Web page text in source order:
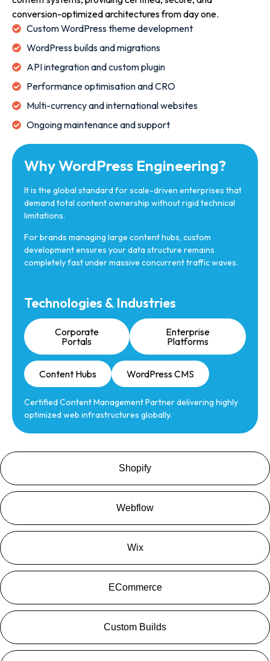
Shopify
Webflow
Wix
ECommerce
Custom Builds
conversion-optimized architectures from day one.
Custom WordPress theme development
WordPress builds and migrations
API integration and custom plugin
Performance optimisation and CRO
Multi-currency and international websites
Ongoing maintenance and support
Why WordPress Engineering?
It is the global standard for scale-driven enterprises that
demand total content ownership without rigid technical
limitations.
For brands managing large content hubs, custom
development ensures your data structure remains
completely fast under massive concurrent traffic waves.
Technologies & Industries
Corporate
Portals
Enterprise
Platforms
Content Hubs WordPress CMS
Certified Content Management Partner delivering highly
optimized web infrastructures globally.